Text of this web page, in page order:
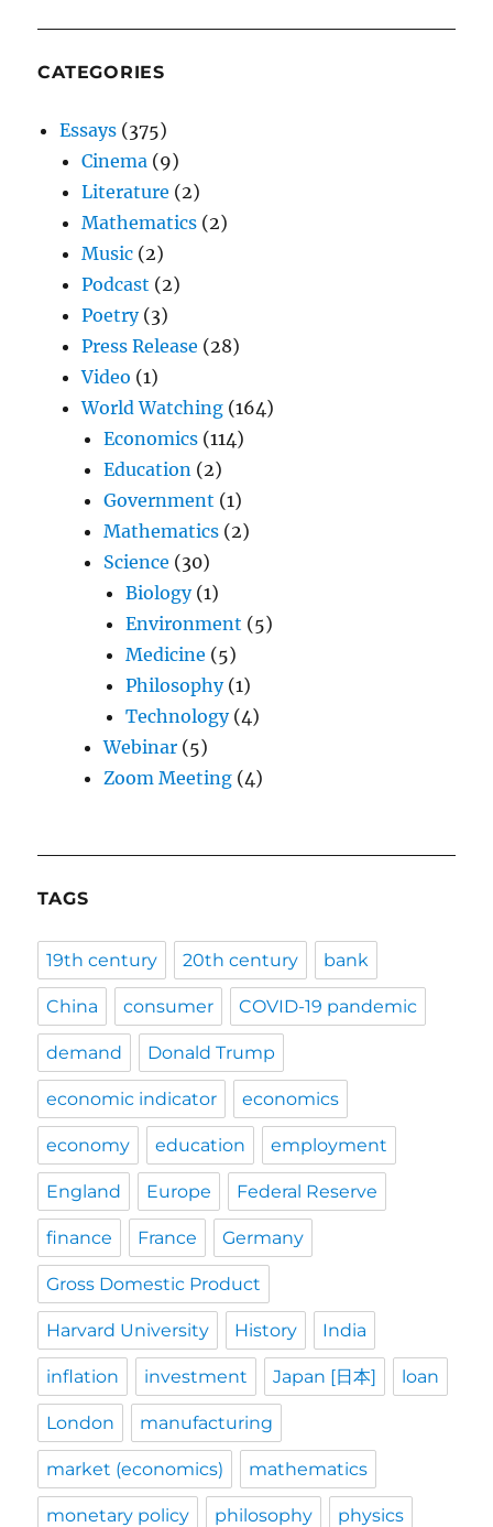
CATEGORIES
Essays (375)
Cinema (9)
Literature (2)
Mathematics (2)
Music (2)
Podcast (2)
Poetry(3)
Press Release (28)
Video (1)
World Watching (164)
Economics (114)
Education (2)
Government (1)
Mathematics (2)
Science (30)
Biology(1)
Environment (5)
Medicine (5)
Philosophy(1)
Technology(4)
Webinar (5)
Zoom Meeting (4)
TAGS
19th century 20th century bank
China consumer COVID-19 pandemic
demand Donald Trump
economic indicator economics
economy education employment
England Europe Federal Reserve
finance France Germany
Gross Domestic Product
Harvard University History India
inflation investment Japan [日本] loan
London manufacturing
market (economics) mathematics
monetary policy philosophy physics